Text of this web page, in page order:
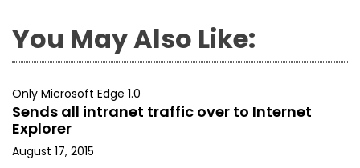
You May Also Like:
Only Microsoft Edge 1.0
Sends all intranet traffic over to Internet
Explorer
August 17, 2015